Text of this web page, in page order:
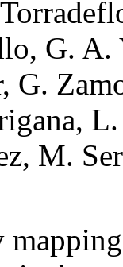
G.
G.
M.